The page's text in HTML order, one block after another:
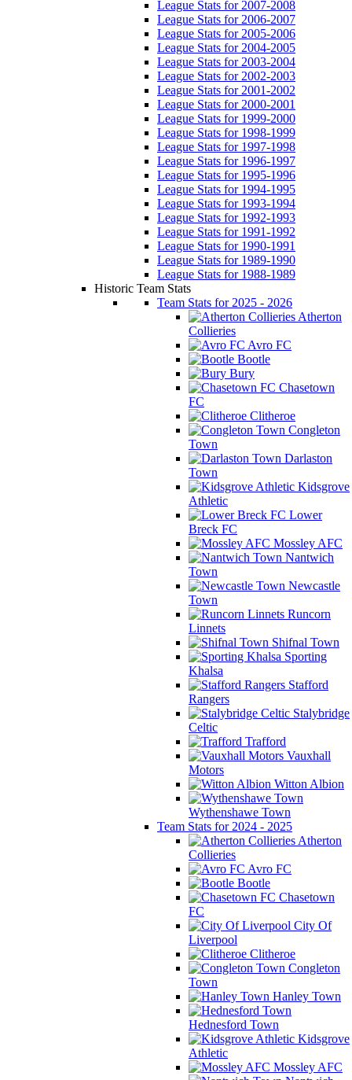
League Stats for 2007-2008
League Stats for 2006-2007
League Stats for 2005-2006
League Stats for 2004-2005
League Stats for 2003-2004
League Stats for 2002-2003
League Stats for 2001-2002
League Stats for 2000-2001
League Stats for 1999-2000
League Stats for 1998-1999
League Stats for 1997-1998
League Stats for 1996-1997
League Stats for 1995-1996
League Stats for 1994-1995
League Stats for 1993-1994
League Stats for 1992-1993
League Stats for 1991-1992
League Stats for 1990-1991
League Stats for 1989-1990
League Stats for 1988-1989
Historic Team Stats
Team Stats for 2025 - 2026
Atherton
Collieries
Avro FC
Bootle
Bury
Chasetown
FC
Clitheroe
Congleton
Town
Darlaston
Town
Kidsgrove
Athletic
Lower
Breck FC
Mossley AFC
Nantwich
Town
Newcastle
Town
Runcorn
Linnets
Shifnal Town
Sporting
Khalsa
Stafford
Rangers
Stalybridge
Celtic
Trafford
Vauxhall
Motors
Witton Albion
Wythenshawe Town
Team Stats for 2024 - 2025
Atherton
Collieries
Avro FC
Bootle
Chasetown
FC
City Of
Liverpool
Clitheroe
Congleton
Town
Hanley Town
Hednesford Town
Kidsgrove
Athletic
Mossley AFC